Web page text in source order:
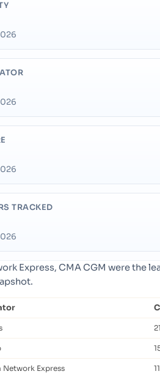
TRACKED
Express, CMA CGM were the
Network Express